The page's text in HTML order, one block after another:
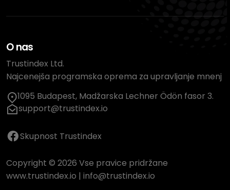
O nas
Trustindex Ltd.
Najcenejša programska oprema za upravljanje mnenj
1095 Budapest, Madžarska Lechner Ödön fasor 3.
support@trustindex.io
Skupnost Trustindex
Copyright © 2026 Vse pravice pridržane
www.trustindex.io | info@trustindex.io